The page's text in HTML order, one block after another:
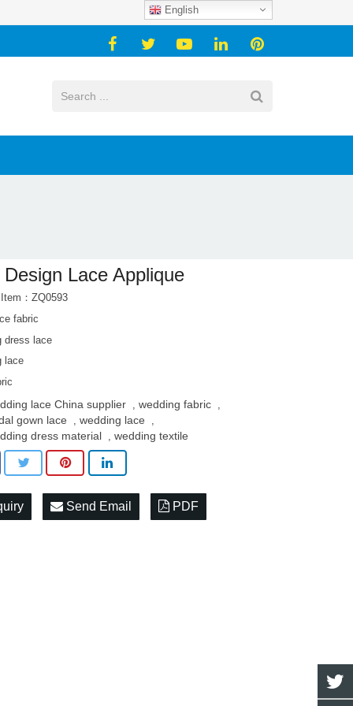
English
Lace Applique
：ZQ0593
fabric
dress lace
lace
lace China supplier ,wedding fabric ,
gown lace ,wedding lace ,
dress material ,wedding textile
Send Email PDF